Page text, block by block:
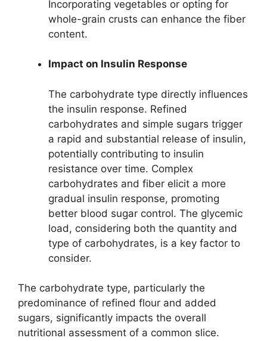
Incorporating vegetables or opting for
whole-grain crusts can enhance the fiber
content.
Impact on Insulin Response
The carbohydrate type directly influences
the insulin response. Refined
carbohydrates and simple sugars trigger
a rapid and substantial release of insulin,
potentially contributing to insulin
resistance over time. Complex
carbohydrates and fiber elicit a more
gradual insulin response, promoting
better blood sugar control. The glycemic
load, considering both the quantity and
type of carbohydrates, is a key factor to
consider.
The carbohydrate type, particularly the
predominance of refined flour and added
sugars, significantly impacts the overall
nutritional assessment of a common slice.